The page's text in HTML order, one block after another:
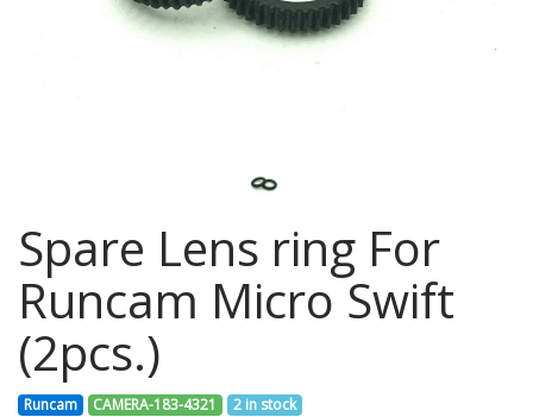
Spare Lens ring For
Runcam Micro Swift
(2pcs.)
Runcam CAMERA-183-4321 2 in stock